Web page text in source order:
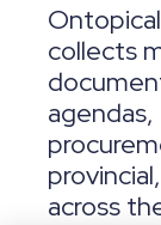
collects
across